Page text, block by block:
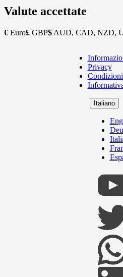
Valute accettate
€ Euro£ GBP$ AUD, CAD, NZD,
Copyright
Footer
Privacy
Italiano